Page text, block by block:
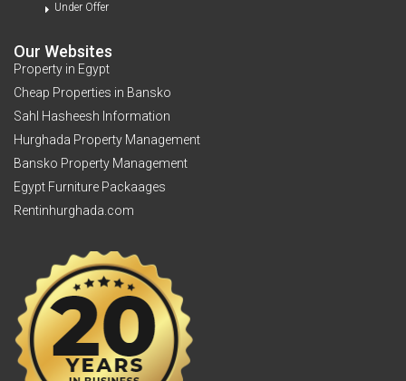
Under Offer
Our Websites
Property in Egypt
Cheap Properties in Bansko
Sahl Hasheesh Information
Hurghada Property Management
Bansko Property Management
Egypt Furniture Packaages
Rentinhurghada.com